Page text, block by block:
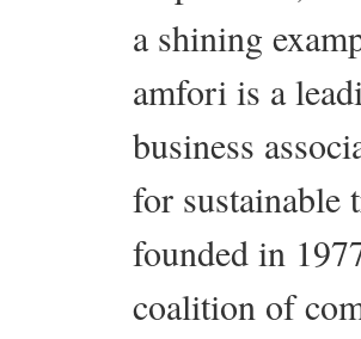
a shining
amfori is a
business
for sustainable
founded in
coalition of